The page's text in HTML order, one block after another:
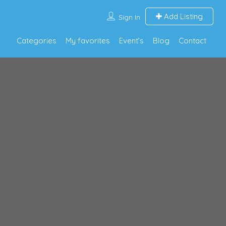
Sign In Add Listing
Categories My favorites Event’s Blog Contact